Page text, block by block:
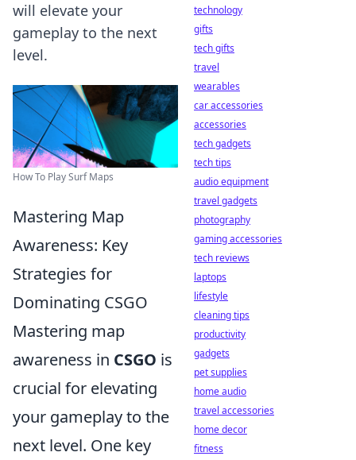
will elevate your
gameplay to the next
level.
How To Play Surf Maps
Mastering Map
Awareness: Key
Strategies for
Dominating CSGO
Mastering map
awareness in CSGO is
crucial for elevating
your gameplay to the
next level. One key
technology
gifts
tech gifts
travel
wearables
car accessories
accessories
tech gadgets
tech tips
audio equipment
travel gadgets
photography
gaming accessories
tech reviews
laptops
lifestyle
cleaning tips
productivity
gadgets
pet supplies
home audio
travel accessories
home decor
fitness